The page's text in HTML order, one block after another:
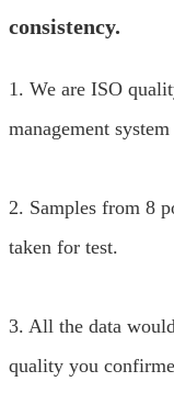
1. We are ISO
management
2. Samples from 8
taken for test.
3. All the data
quality you
consistency.